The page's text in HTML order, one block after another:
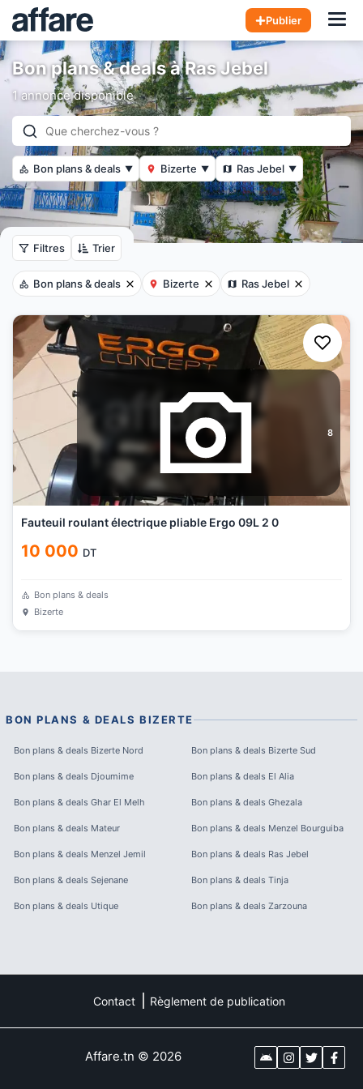
Publier
Bon plans & deals à Ras Jebel
1 annonce disponible
Bon plans & deals ▼ Bizerte ▼ Ras Jebel ▼
Filtres Trier
Bon plans & deals Bizerte Ras Jebel
8
Fauteuil roulant électrique pliable Ergo 09L 2 0
10 000 DT
Bon plans & deals
Bizerte
BON PLANS & DEALS BIZERTE
Bon plans & deals Bizerte Nord Bon plans & deals Bizerte Sud
Bon plans & deals Djoumime Bon plans & deals El Alia
Bon plans & deals Ghar El Melh Bon plans & deals Ghezala
Bon plans & deals Mateur Bon plans & deals Menzel Bourguiba
Bon plans & deals Menzel Jemil Bon plans & deals Ras Jebel
Bon plans & deals Sejenane Bon plans & deals Tinja
Bon plans & deals Utique Bon plans & deals Zarzouna
Contact Règlement de publication
Affare.tn © 2026